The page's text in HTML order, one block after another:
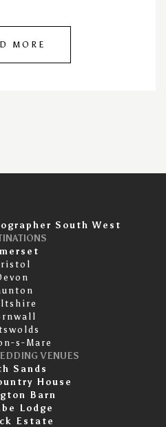
MORE
South West
s-Mare
VENUES
Sands
House
Barn
Lodge
Estate